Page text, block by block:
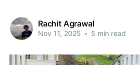
Rachit Agrawal
Nov 11, 2025 • 5 min read